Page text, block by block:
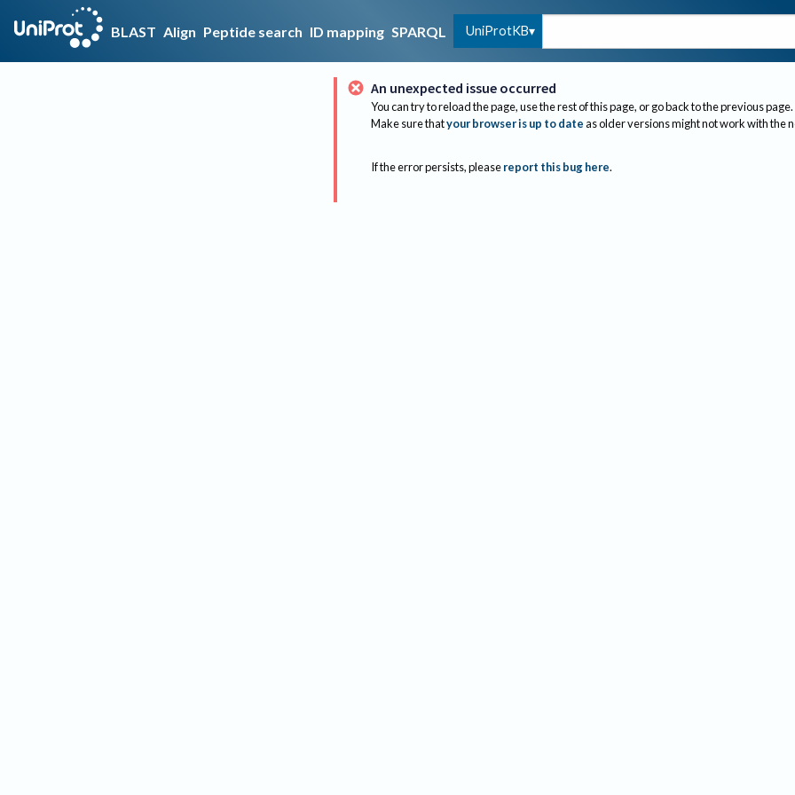
BLAST Align Peptide search ID mapping SPARQL UniProtKB
An unexpected issue occurred
You can try to reload the page, use the rest of this page, or go back to the previous page.
Make sure thatyour browser is up to dateas older versions might not work with the
If the error persists, please report this bug here.